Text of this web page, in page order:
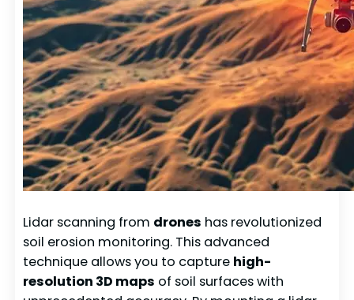
Lidar scanning from drones has revolutionized
soil erosion monitoring. This advanced
technique allows you to capture high-
resolution 3D maps of soil surfaces with